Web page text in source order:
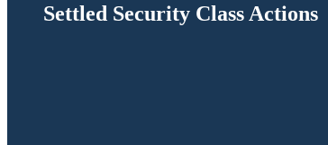
Settled Security Class Actions